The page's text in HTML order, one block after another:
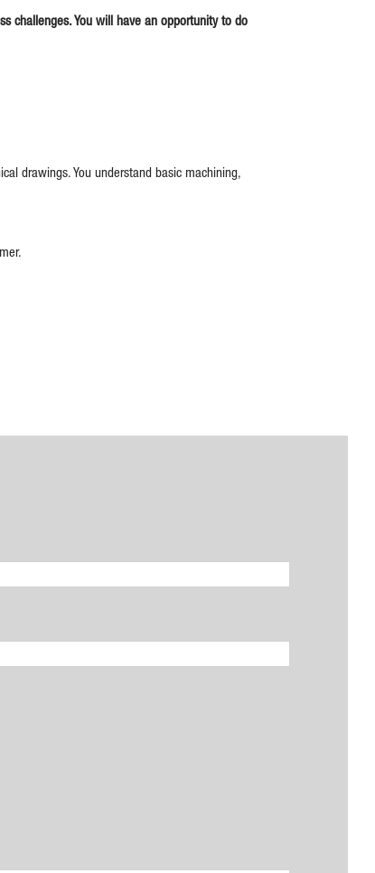
challenges. You will have an opportunity to do
drawings. You understand basic machining,